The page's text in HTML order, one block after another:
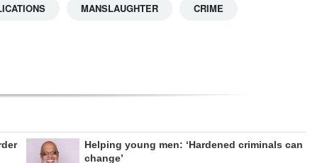
MANSLAUGHTER CRIME
Helping young men: ‘Hardened criminals can
change’